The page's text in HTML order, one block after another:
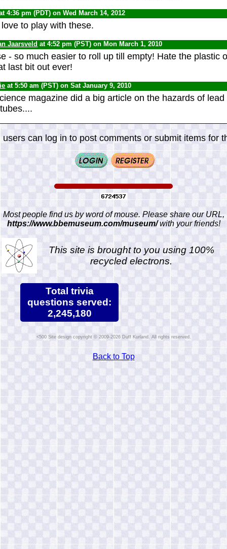
4:36 pm (PDT) on Wed March 14, 2012
to play with these.
Jaarsveld at 4:52 pm (PST) on Mon March 1, 2010
- so much easier to roll up till empty! Hate the plastic
last bit out ever!
at 5:50 am (PST) on Sat January 9, 2010
magazine did a big article on the hazards of
users can log in to post comments or submit items for
Most people find us by word of mouse. Please share our URL,
https://www.bbemuseum.com/museum/with your friends!
This site is brought to you using 100%
recycled electrons.
Total trivia
questions served:
2,245,180
Site design copyright © 2009-2026 Duff Kurland. All rights reserved.
Back to Top